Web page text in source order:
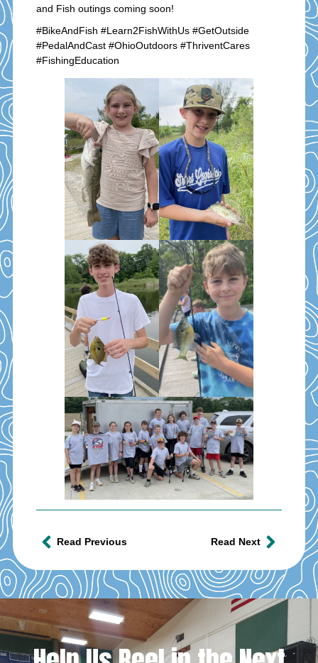
and Fish outings coming soon!
#BikeAndFish #Learn2FishWithUs #GetOutside
#PedalAndCast #OhioOutdoors #ThriventCares
#FishingEducation
Read Previous Read Next